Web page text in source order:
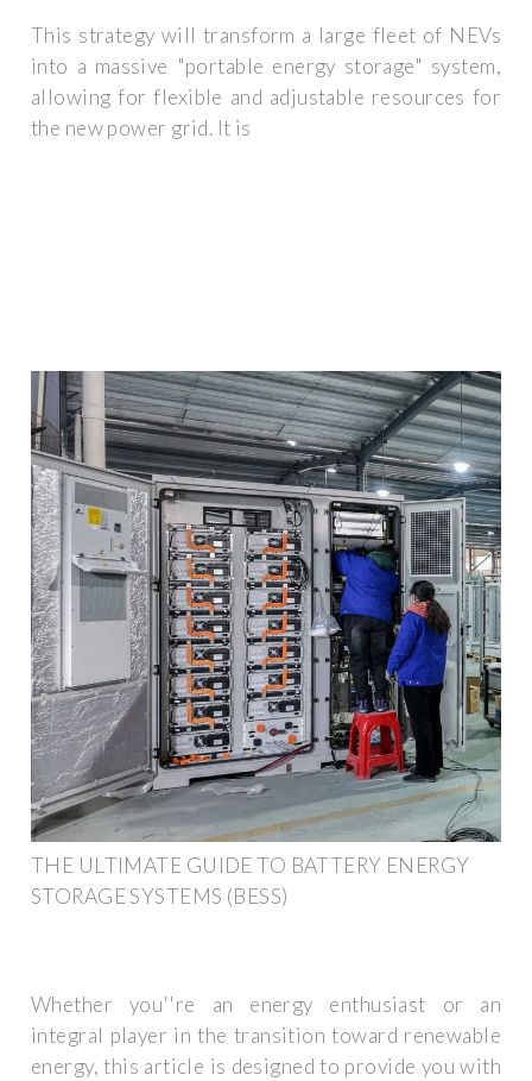
This strategy will transform a large fleet of NEVs
into a massive "portable energy storage" system,
allowing for flexible and adjustable resources for
the new power grid. It is
THE ULTIMATE GUIDE TO BATTERY ENERGY
STORAGE SYSTEMS (BESS)
Whether you''re an energy enthusiast or an
integral player in the transition toward renewable
energy, this article is designed to provide you with